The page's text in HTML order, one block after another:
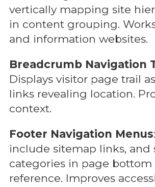
vertically mapping site
in content grouping.
and information websites.
Breadcrumb Navigation
Displays visitor page trail
links revealing location.
context.
Footer Navigation Menus
include sitemap links, and
categories in page bottom
reference. Improves